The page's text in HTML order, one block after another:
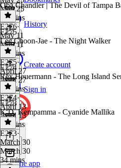
History
Create account
Sign in
Get the app
May 25
32 mins
Oba Chandler | The Devil of Tampa
E276·
May 11
May 11
38 mins
E275
Lee Choon-Jae - The Night Walker
E275·
April 27
April 27
39 mins
E274
Rex Heuermann - The Long Island
E274·
April 13
April 13
31 mins
E273
K.D. Kempamma - Cyanide Mallika
E273·
March 30
March 30
34 mins